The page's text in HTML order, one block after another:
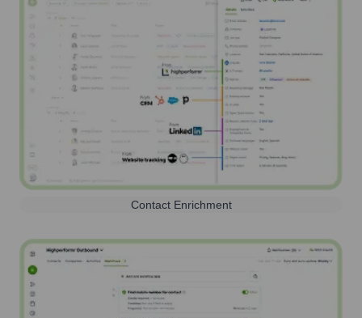
Contact Enrichment